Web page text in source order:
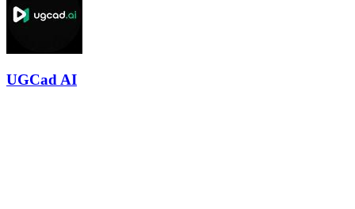
UGCad AI